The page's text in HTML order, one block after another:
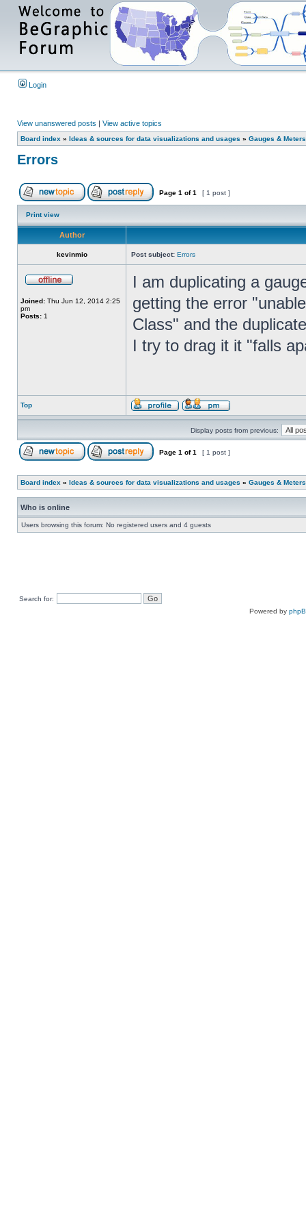
Login
View unanswered posts | View active topics
Board index » Ideas & sources for data visualizations and usages » Gauges & Meters
Errors
Page 1 of1 [ 1 post ]
Print view
Author
kevinmio Post subject: Errors
Joined: Thu Jun 12, 2014 2:25
pm
Posts: 1
I am duplicating a
getting the error
Class" and the
I try to drag it it "falls
Top
Display posts from previous:
Page 1 of1 [ 1 post ]
Board index » Ideas & sources for data visualizations and usages » Gauges & Meters
Who is online
Users browsing this forum: No registered users and 4 guests
Search for:
Powered by